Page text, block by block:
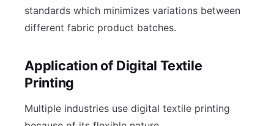
standards which minimizes variations between
different fabric product batches.
Application of Digital Textile
Printing
Multiple industries use digital textile printing